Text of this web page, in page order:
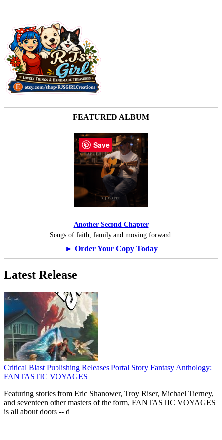
FEATURED ALBUM
Another Second Chapter
Songs of faith, family and moving forward.
► Order Your Copy Today
Latest Release
Critical Blast Publishing Releases Portal Story Fantasy Anthology:
FANTASTIC VOYAGES
Featuring stories from Eric Shanower, Troy Riser, Michael Tierney,
and seventeen other masters of the form, FANTASTIC VOYAGES
is all about doors -- d
Save